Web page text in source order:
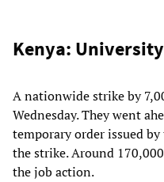
Kenya:
A nationwide strike by
Wednesday. They went
temporary order issued
the strike. Around
the job action.